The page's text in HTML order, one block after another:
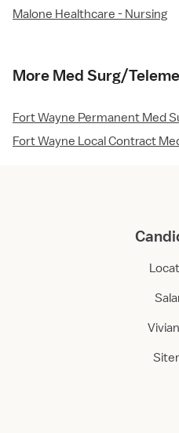
Malone Healthcare - Nursing
More Med Surg/
Fort Wayne Permanent Med
Fort Wayne Local Contract